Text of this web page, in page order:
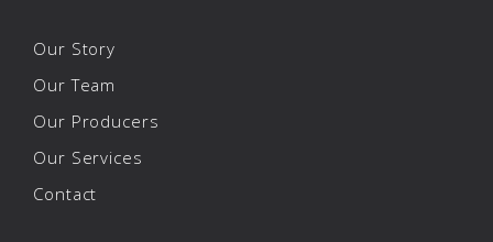
Our Story
Our Team
Our Producers
Our Services
Contact